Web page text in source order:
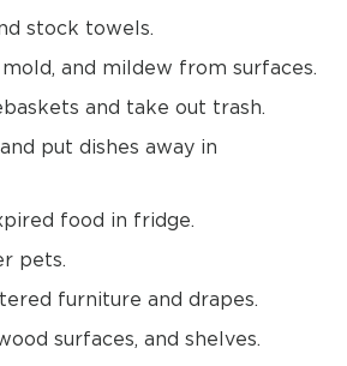
stock towels.
mold, and mildew from surfaces.
and take out trash.
put dishes away in
food in fridge.
pets.
furniture and drapes.
surfaces, and shelves.